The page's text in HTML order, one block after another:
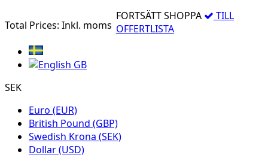
Total Prices: Inkl. moms
FORTSÄTT SHOPPA
TILL
OFFERTLISTA
SEK
Euro (EUR)
British Pound (GBP)
Swedish Krona (SEK)
Dollar (USD)